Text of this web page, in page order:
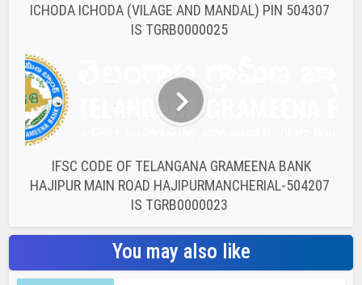
ICHODA ICHODA (VILAGE AND MANDAL) PIN 504307
IS TGRB0000025
IFSC CODE OF TELANGANA GRAMEENA BANK
HAJIPUR MAIN ROAD HAJIPURMANCHERIAL-504207
IS TGRB0000023
You may also like